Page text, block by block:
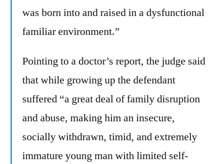
was born into and raised in a dysfunctional
familiar environment.”
Pointing to a doctor’s report, the judge said
that while growing up the defendant
suffered “a great deal of family disruption
and abuse, making him an insecure,
socially withdrawn, timid, and extremely
immature young man with limited self-